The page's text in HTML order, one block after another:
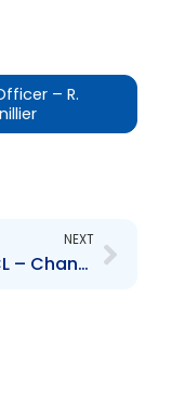
– R.
NEXT
NIFHCL – Changes to Board of Directors